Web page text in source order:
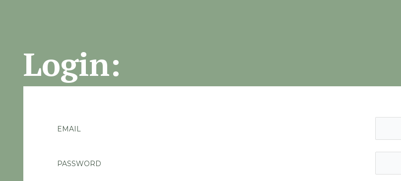
Login:
EMAIL
PASSWORD